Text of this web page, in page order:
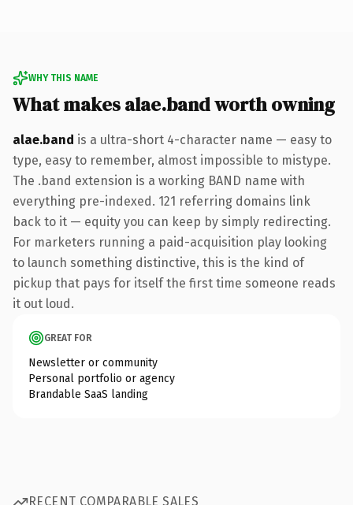
WHY THIS NAME
What makes alae.band worth owning
alae.band is a ultra-short 4-character name — easy to
type, easy to remember, almost impossible to mistype.
The .band extension is a working BAND name with
everything pre-indexed. 121 referring domains link
back to it — equity you can keep by simply redirecting.
For marketers running a paid-acquisition play looking
to launch something distinctive, this is the kind of
pickup that pays for itself the first time someone reads
it out loud.
GREAT FOR
Newsletter or community
Personal portfolio or agency
Brandable SaaS landing
RECENT COMPARABLE SALES